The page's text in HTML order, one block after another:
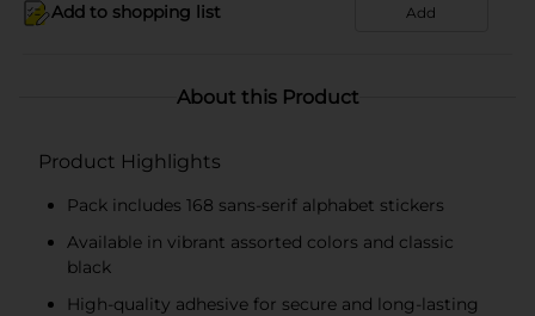
Add to shopping list Add
About this Product
Product Highlights
Pack includes 168 sans-serif alphabet stickers
Available in vibrant assorted colors and classic
black
High-quality adhesive for secure and long-lasting